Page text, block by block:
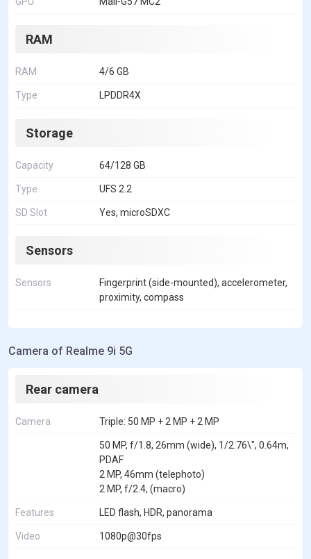
RAM
RAM 4/6 GB
Type LPDDR4X
Storage
Capacity 64/128 GB
Type UFS 2.2
SD Slot Yes, microSDXC
Sensors
Sensors
Fingerprint (side-mounted), accelerometer,
proximity, compass
Camera of Realme 9i 5G
Rear camera
Camera Triple: 50 MP + 2 MP + 2 MP
50 MP, f/1.8, 26mm (wide), 1/2.76\", 0.64m,
PDAF
2 MP, 46mm (telephoto)
2 MP, f/2.4, (macro)
Features LED flash, HDR, panorama
Video 1080p@30fps